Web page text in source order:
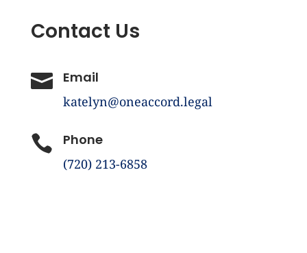
Contact Us
 Email
katelyn@oneaccord.legal
 Phone
(720) 213-6858